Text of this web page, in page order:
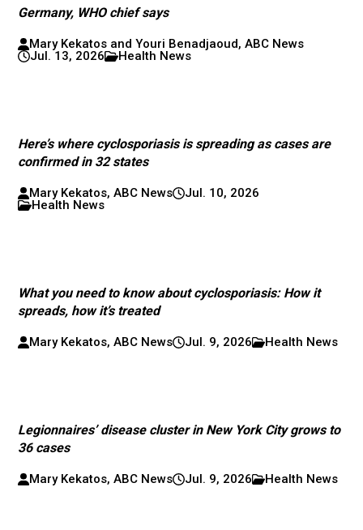
Germany, WHO chief says
Mary Kekatos and Youri Benadjaoud, ABC News
Jul. 13, 2026
Health News
Here’s where cyclosporiasis is spreading as cases are
confirmed in 32 states
Mary Kekatos, ABC News
Jul. 10, 2026
Health News
What you need to know about cyclosporiasis: How it
spreads, how it’s treated
Mary Kekatos, ABC News Jul. 9, 2026 Health News
Legionnaires’ disease cluster in New York City grows to
36 cases
Mary Kekatos, ABC News Jul. 9, 2026 Health News